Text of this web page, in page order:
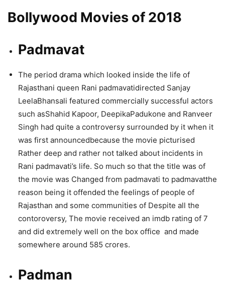
Bollywood Movies of 2018
Padmavat
The period drama which looked inside the life of
Rajasthani queen Rani padmavatidirected Sanjay
LeelaBhansali featured commercially successful actors
such asShahid Kapoor, DeepikaPadukone and Ranveer
Singh had quite a controversy surrounded by it when it
was first announcedbecause the movie picturised
Rather deep and rather not talked about incidents in
Rani padmavati’s life. So much so that the title was of
the movie was Changed from padmavati to padmavatthe
reason being it offended the feelings of people of
Rajasthan and some communities of Despite all the
contoroversy, The movie received an imdb rating of 7
and did extremely well on the box office and made
somewhere around 585 crores.
Padman